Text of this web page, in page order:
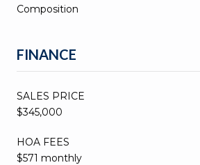
Composition
FINANCE
SALES PRICE
$345,000
HOA FEES
$571 monthly